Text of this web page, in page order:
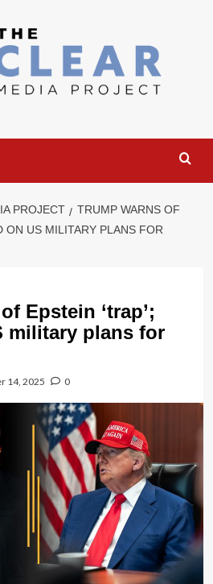
PROJECT
TRUMP WARNS OF
ON US MILITARY PLANS FOR
Epstein ‘trap’;
military plans for
14, 2025 0